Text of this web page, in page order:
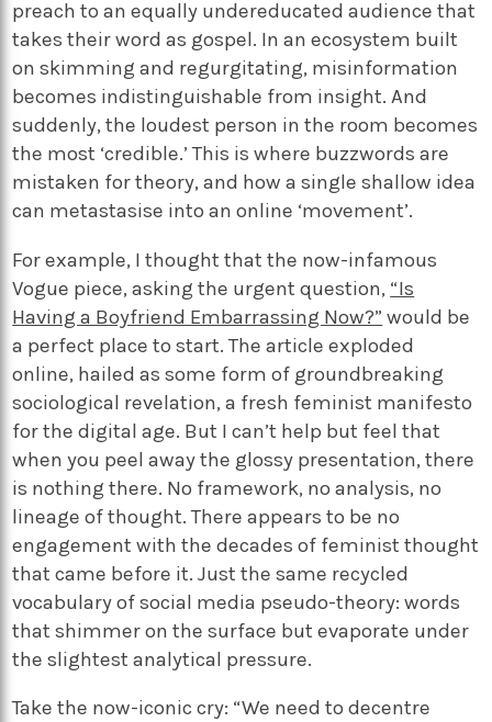
preach to an equally undereducated audience that
takes their word as gospel. In an ecosystem built
on skimming and regurgitating, misinformation
becomes indistinguishable from insight. And
suddenly, the loudest person in the room becomes
the most ‘credible.’ This is where buzzwords are
mistaken for theory, and how a single shallow idea
can metastasise into an online ‘movement’.
For example, I thought that the now-infamous
Vogue piece, asking the urgent question, “Is
Having a Boyfriend Embarrassing Now?” would be
a perfect place to start. The article exploded
online, hailed as some form of groundbreaking
sociological revelation, a fresh feminist manifesto
for the digital age. But I can’t help but feel that
when you peel away the glossy presentation, there
is nothing there. No framework, no analysis, no
lineage of thought. There appears to be no
engagement with the decades of feminist thought
that came before it. Just the same recycled
vocabulary of social media pseudo-theory: words
that shimmer on the surface but evaporate under
the slightest analytical pressure.
Take the now-iconic cry: “We need to decentre